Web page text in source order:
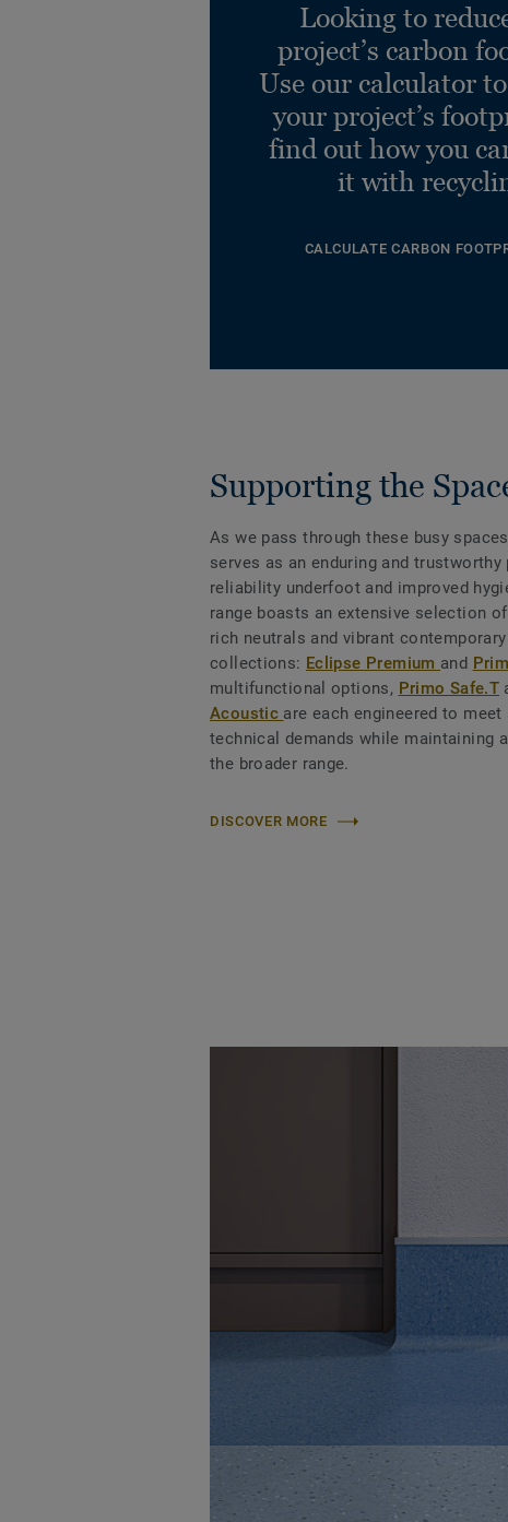
Looking to
project’s carbon
Use our calculator
your project’s
find out how you
it with
CALCULATE CARBON
Supporting the
As we pass through these busy
serves as an enduring and
reliability underfoot and improved
range boasts an extensive selection
rich neutrals and vibrant
collections: Eclipse Premium and
multifunctional options, Primo Safe.T
Acoustic are each engineered to
technical demands while maintaining
the broader range.
DISCOVER MORE